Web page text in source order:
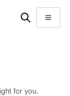
Menu
for you.